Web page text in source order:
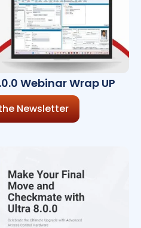
Webinar Wrap UP
Newsletter